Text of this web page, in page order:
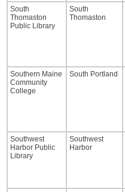
South
Thomaston
Public Library
South
Thomaston
Southern Maine
Community
College
South Portland
Southwest
Harbor Public
Library
Southwest
Harbor